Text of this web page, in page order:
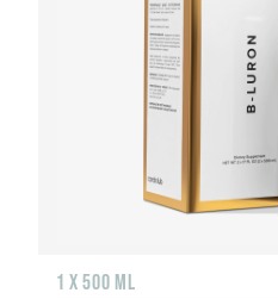
1 X 500 ML